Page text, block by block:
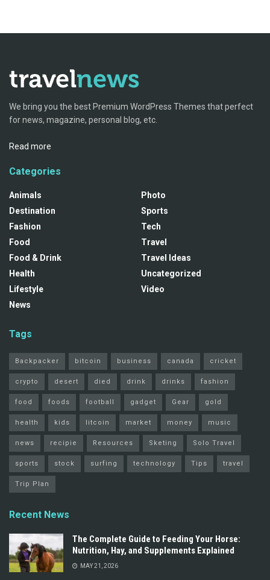
We bring you the best Premium WordPress Themes that perfect
for news, magazine, personal blog, etc.
Read more
Categories
Animals
Destination
Fashion
Food
Food & Drink
Health
Lifestyle
News
Photo
Sports
Tech
Travel
Travel Ideas
Uncategorized
Video
Tags
Backpacker bitcoin business canada cricket
crypto desert died drink drinks fashion
food foods football gadget Gear gold
health kids litcoin market money music
news recipie Resources Sketing Solo Travel
sports stock surfing technology Tips travel
Trip Plan
Recent News
The Complete Guide to Feeding Your Horse:
Nutrition, Hay, and Supplements Explained
MAY 21, 2026